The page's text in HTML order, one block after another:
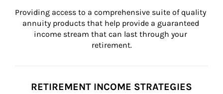
Providing access to a comprehensive suite of quality
annuity products that help provide a guaranteed
income stream that can last through your
retirement.
RETIREMENT INCOME STRATEGIES